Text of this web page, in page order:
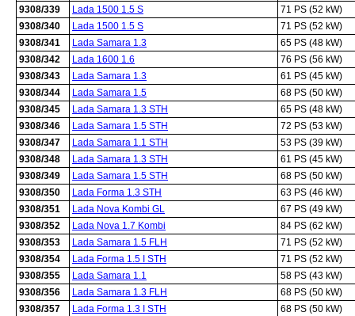
9308/339
Lada 1500 1.5 S
71 PS (52 kW)
9308/340
Lada 1500 1.5 S
71 PS (52 kW)
9308/341
Lada Samara 1.3
65 PS (48 kW)
9308/342
Lada 1600 1.6
76 PS (56 kW)
9308/343
Lada Samara 1.3
61 PS (45 kW)
9308/344
Lada Samara 1.5
68 PS (50 kW)
9308/345
Lada Samara 1.3 STH
65 PS (48 kW)
9308/346
Lada Samara 1.5 STH
72 PS (53 kW)
9308/347
Lada Samara 1.1 STH
53 PS (39 kW)
9308/348
Lada Samara 1.3 STH
61 PS (45 kW)
9308/349
Lada Samara 1.5 STH
68 PS (50 kW)
9308/350
Lada Forma 1.3 STH
63 PS (46 kW)
9308/351
Lada Nova Kombi GL
67 PS (49 kW)
9308/352
Lada Nova 1.7 Kombi
84 PS (62 kW)
9308/353
Lada Samara 1.5 FLH
71 PS (52 kW)
9308/354
Lada Forma 1.5 I STH
71 PS (52 kW)
9308/355
Lada Samara 1.1
58 PS (43 kW)
9308/356
Lada Samara 1.3 FLH
68 PS (50 kW)
9308/357
Lada Forma 1.3 I STH
68 PS (50 kW)